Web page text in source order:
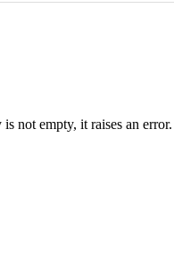
not empty, it raises an